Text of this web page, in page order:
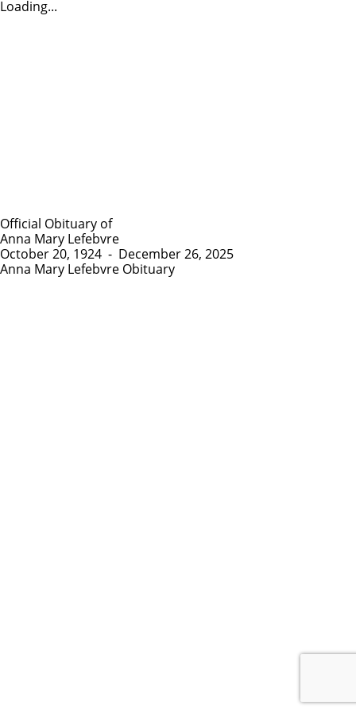
Loading...
Official Obituary of
Anna Mary Lefebvre
October 20, 1924 - December 26, 2025
Anna Mary Lefebvre Obituary